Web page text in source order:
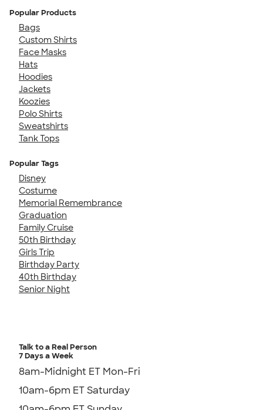
Popular Products
Bags
Custom Shirts
Face Masks
Hats
Hoodies
Jackets
Koozies
Polo Shirts
Sweatshirts
Tank Tops
Popular Tags
Disney
Costume
Memorial Remembrance
Graduation
Family Cruise
50th Birthday
Girls Trip
Birthday Party
40th Birthday
Senior Night
Talk to a Real Person
7 Days a Week
8am-Midnight ET Mon-Fri
10am-6pm ET Saturday